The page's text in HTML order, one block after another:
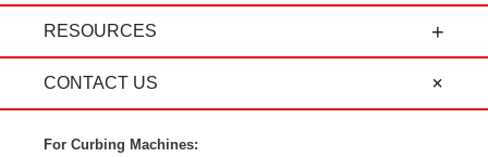
RESOURCES
CONTACT US
For Curbing Machines: